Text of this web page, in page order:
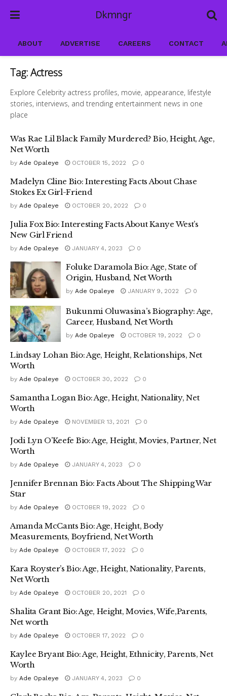
Dkmngr
ABOUT ADVERTISE CAREERS CONTACT
Tag:Actress
Explore Celebrity actress profiles, movie, appearance, lifestyle
stories, interviews, and trending entertainment news in one
place
Was Rae Lil Black Family Murdered? Bio, Height, Age,
Net Worth
by Ade Opaleye OCTOBER 15, 2022 0
Madelyn Cline Bio: Interesting Facts About Chase
Stokes Ex Girl-Friend
by Ade Opaleye OCTOBER 20, 2022 0
Julia Fox Bio: Interesting Facts About Kanye West’s
New Girl Friend
by Ade Opaleye JANUARY 4, 2023 0
Foluke Daramola Bio: Age, State of
Origin, Husband, Net Worth
by Ade Opaleye JANUARY 9, 2022 0
Bukunmi Oluwasina’s Biography: Age,
Career, Husband, Net Worth
by Ade Opaleye OCTOBER 19, 2022 0
Lindsay Lohan Bio: Age, Height, Relationships, Net
Worth
by Ade Opaleye OCTOBER 30, 2022 0
Samantha Logan Bio: Age, Height, Nationality, Net
Worth
by Ade Opaleye NOVEMBER 13, 2021 0
Jodi Lyn O’Keefe Bio: Age, Height, Movies, Partner, Net
Worth
by Ade Opaleye JANUARY 4, 2023 0
Jennifer Brennan Bio: Facts About The Shipping War
Star
by Ade Opaleye OCTOBER 19, 2022 0
Amanda McCants Bio: Age, Height, Body
Measurements, Boyfriend, Net Worth
by Ade Opaleye OCTOBER 17, 2022 0
Kara Royster’s Bio: Age, Height, Nationality, Parents,
Net Worth
by Ade Opaleye OCTOBER 20, 2021 0
Shalita Grant Bio: Age, Height, Movies, Wife,Parents,
Net worth
by Ade Opaleye OCTOBER 17, 2022 0
Kaylee Bryant Bio: Age, Height, Ethnicity, Parents, Net
Worth
by Ade Opaleye JANUARY 4, 2023 0